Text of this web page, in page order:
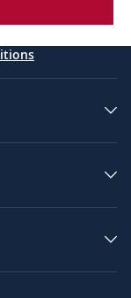
vary)